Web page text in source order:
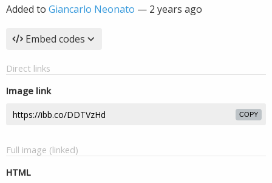
Added to Giancarlo Neonato — 2 years ago
Embed codes
Direct links
Image link
COPY
Full image (linked)
HTML